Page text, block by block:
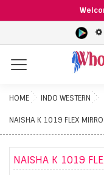
Menu
HOME INDO WESTERN
NAISHA K 1019 FLEX
NAISHA K 1019